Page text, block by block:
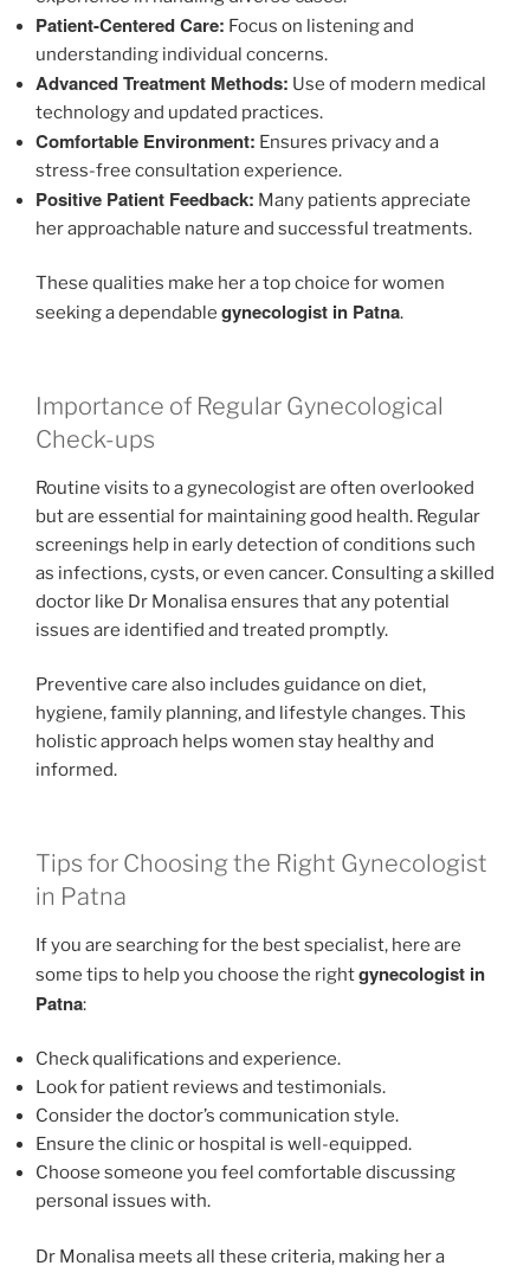
Patient-Centered Care: Focus on listening and
understanding individual concerns.
Advanced Treatment Methods: Use of modern medical
technology and updated practices.
Comfortable Environment: Ensures privacy and a
stress-free consultation experience.
Positive Patient Feedback: Many patients appreciate
her approachable nature and successful treatments.
These qualities make her a top choice for women
seeking a dependable gynecologist in Patna.
Importance of Regular Gynecological
Check-ups
Routine visits to a gynecologist are often overlooked
but are essential for maintaining good health. Regular
screenings help in early detection of conditions such
as infections, cysts, or even cancer. Consulting a skilled
doctor like Dr Monalisa ensures that any potential
issues are identified and treated promptly.
Preventive care also includes guidance on diet,
hygiene, family planning, and lifestyle changes. This
holistic approach helps women stay healthy and
informed.
Tips for Choosing the Right Gynecologist
in Patna
If you are searching for the best specialist, here are
some tips to help you choose the rightgynecologist in
Patna:
Check qualifications and experience.
Look for patient reviews and testimonials.
Consider the doctor’s communication style.
Ensure the clinic or hospital is well-equipped.
Choose someone you feel comfortable discussing
personal issues with.
Dr Monalisa meets all these criteria, making her a